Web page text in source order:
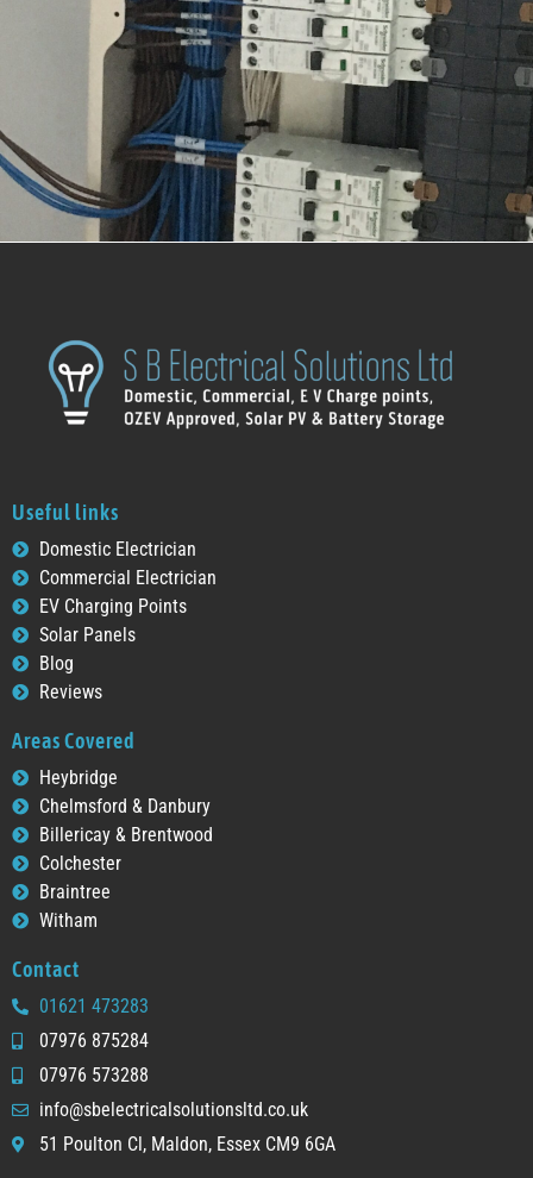
Useful links
Domestic Electrician
Commercial Electrician
EV Charging Points
Solar Panels
Blog
Reviews
Areas Covered
Heybridge
Chelmsford & Danbury
Billericay & Brentwood
Colchester
Braintree
Witham
Contact
01621 473283
07976 875284
07976 573288
info@sbelectricalsolutionsltd.co.uk
51 Poulton Cl, Maldon, Essex CM9 6GA